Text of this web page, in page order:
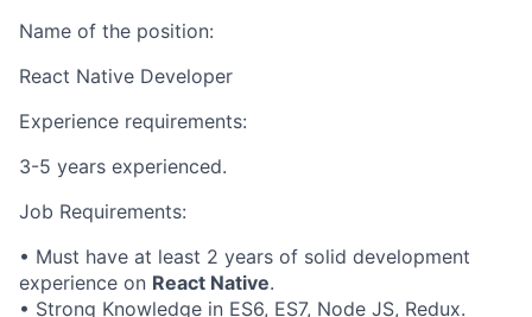
Name of the position:
React Native Developer
Experience requirements:
3-5 years experienced.
Job Requirements:
• Must have at least 2 years of solid development
experience on React Native.
• Strong Knowledge in ES6, ES7, Node JS, Redux.